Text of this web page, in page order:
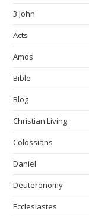
3 John
Acts
Amos
Bible
Blog
Christian Living
Colossians
Daniel
Deuteronomy
Ecclesiastes